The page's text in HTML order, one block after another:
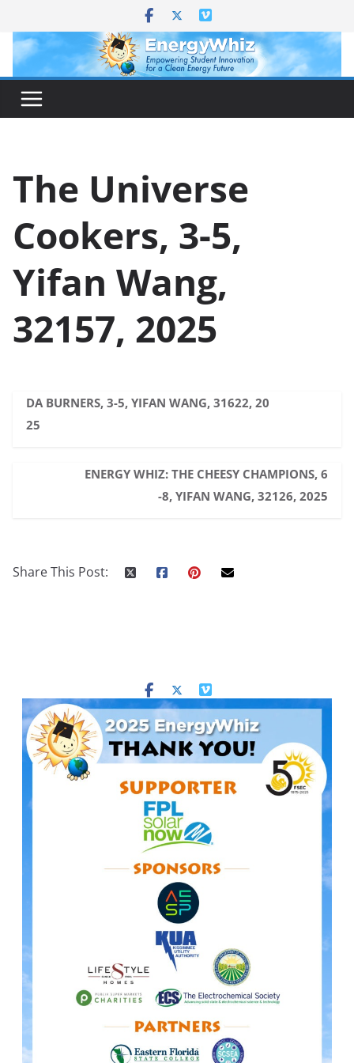
content
The Universe
Cookers, 3-5,
Yifan Wang,
32157, 2025
DA BURNERS, 3-5, YIFAN WANG, 31622, 20
25
ENERGY WHIZ: THE CHEESY CHAMPIONS, 6
-8, YIFAN WANG, 32126, 2025
Share This Post: